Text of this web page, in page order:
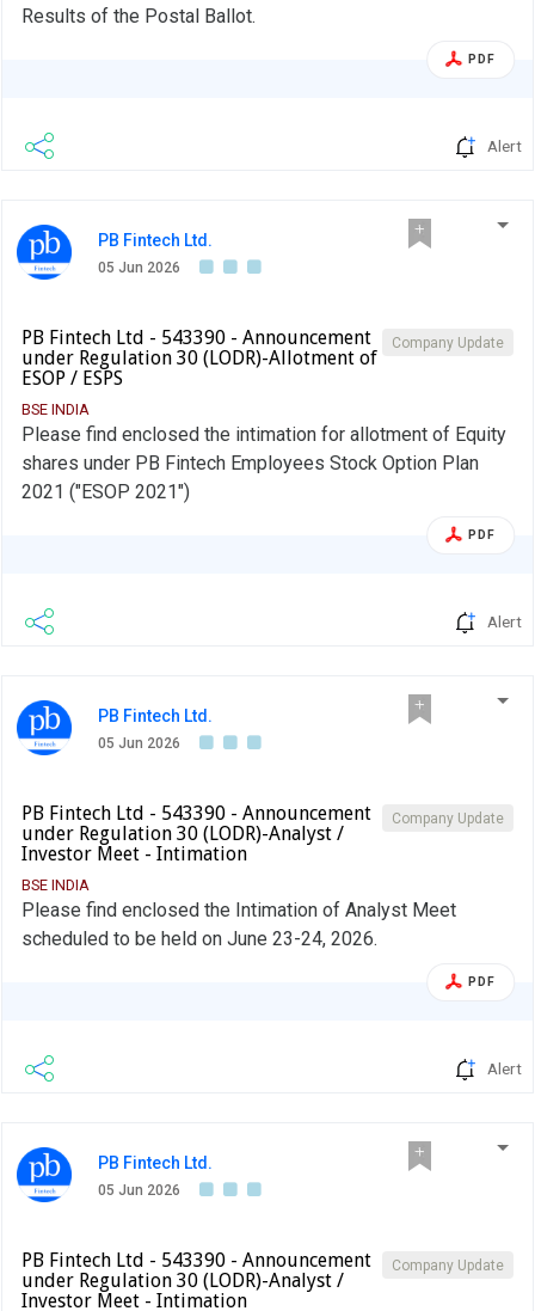
Results of the Postal Ballot.
PDF
Alert
PB Fintech Ltd.
05 Jun 2026
Company Update
PB Fintech Ltd - 543390 - Announcement
under Regulation 30 (LODR)-Allotment of
ESOP / ESPS
BSE INDIA
Please find enclosed the intimation for allotment of Equity
shares under PB Fintech Employees Stock Option Plan
2021 ("ESOP 2021")
PDF
Alert
PB Fintech Ltd.
05 Jun 2026
Company Update
PB Fintech Ltd - 543390 - Announcement
under Regulation 30 (LODR)-Analyst /
Investor Meet - Intimation
BSE INDIA
Please find enclosed the Intimation of Analyst Meet
scheduled to be held on June 23-24, 2026.
PDF
Alert
PB Fintech Ltd.
05 Jun 2026
Company Update
PB Fintech Ltd - 543390 - Announcement
under Regulation 30 (LODR)-Analyst /
Investor Meet - Intimation